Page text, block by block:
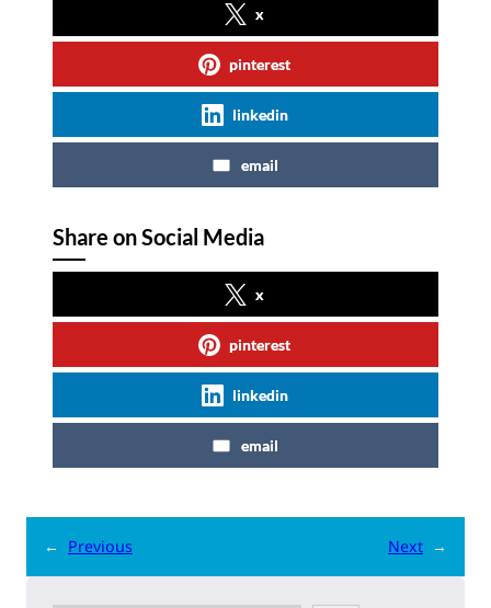
x
pinterest
linkedin
email
Share on Social Media
x
pinterest
linkedin
email
← Previous Next →